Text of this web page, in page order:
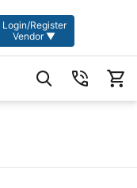
Login/Register
Vendor ▼